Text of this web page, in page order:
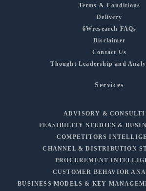
Terms & Conditions
Delivery
6Wresearch FAQs
Disclaimer
Contact Us
Thought Leadership and
Services
ADVISORY &
FEASIBILITY STUDIES &
COMPETITORS
CHANNEL & DISTRIBUTION
PROCUREMENT
CUSTOMER BEHAVIOR
BUSINESS MODELS & KEY